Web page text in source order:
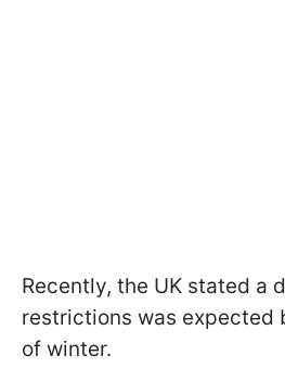
Recently, the UK stated a
restrictions was expected
of winter.